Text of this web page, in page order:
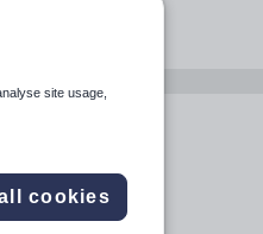
site usage,
cookies